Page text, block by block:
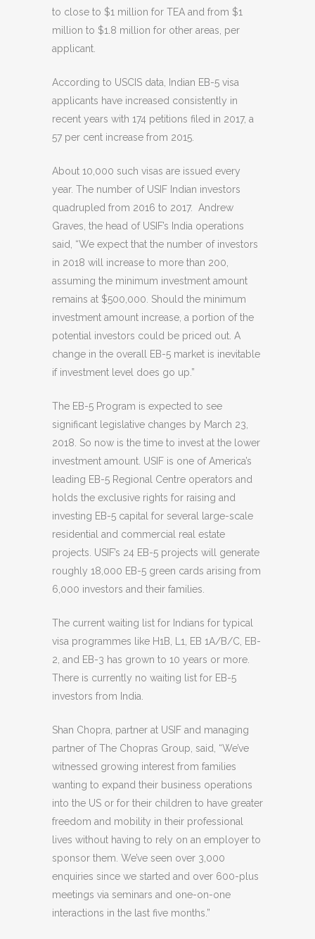
to close to $1 million for TEA and from $1
million to $1.8 million for other areas, per
applicant.
According to USCIS data, Indian EB-5 visa
applicants have increased consistently in
recent years with 174 petitions filed in 2017, a
57 per cent increase from 2015.
About 10,000 such visas are issued every
year. The number of USIF Indian investors
quadrupled from 2016 to 2017. Andrew
Graves, the head of USIF’s India operations
said, “We expect that the number of investors
in 2018 will increase to more than 200,
assuming the minimum investment amount
remains at $500,000. Should the minimum
investment amount increase, a portion of the
potential investors could be priced out. A
change in the overall EB-5 market is inevitable
if investment level does go up.”
The EB-5 Program is expected to see
significant legislative changes by March 23,
2018. So now is the time to invest at the lower
investment amount. USIF is one of America’s
leading EB-5 Regional Centre operators and
holds the exclusive rights for raising and
investing EB-5 capital for several large-scale
residential and commercial real estate
projects. USIF’s 24 EB-5 projects will generate
roughly 18,000 EB-5 green cards arising from
6,000 investors and their families.
The current waiting list for Indians for typical
visa programmes like H1B, L1, EB 1A/B/C, EB-
2, and EB-3 has grown to 10 years or more.
There is currently no waiting list for EB-5
investors from India.
Shan Chopra, partner at USIF and managing
partner of The Chopras Group, said, “We’ve
witnessed growing interest from families
wanting to expand their business operations
into the US or for their children to have greater
freedom and mobility in their professional
lives without having to rely on an employer to
sponsor them. We’ve seen over 3,000
enquiries since we started and over 600-plus
meetings via seminars and one-on-one
interactions in the last five months.”